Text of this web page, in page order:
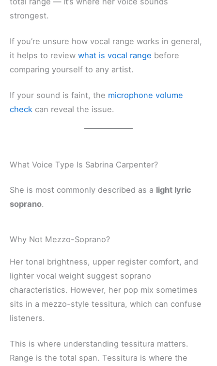
strongest.
If you’re unsure how vocal range works in general,
it helps to review what is vocal range before
comparing yourself to any artist.
If your sound is faint, the microphone volume
check can reveal the issue.
What Voice Type Is Sabrina Carpenter?
She is most commonly described as a light lyric
soprano.
Why Not Mezzo-Soprano?
Her tonal brightness, upper register comfort, and
lighter vocal weight suggest soprano
characteristics. However, her pop mix sometimes
sits in a mezzo-style tessitura, which can confuse
listeners.
This is where understanding tessitura matters.
Range is the total span. Tessitura is where the